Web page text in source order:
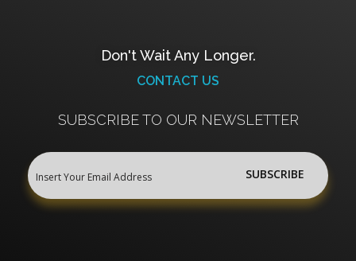
Don't Wait Any Longer.
CONTACT US
SUBSCRIBE TO OUR NEWSLETTER